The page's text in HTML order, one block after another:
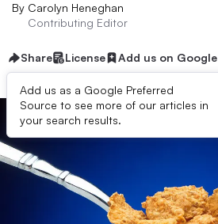
By Carolyn Heneghan
Contributing Editor
Share License Add us on Google
Add us as a Google Preferred
Source to see more of our articles in
your search results.